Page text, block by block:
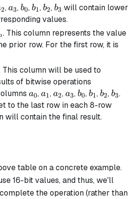
2,a_3
a3,b_0
b0,b_1
b1,b_2
b2,b_3
b3 will contain lower
values.
. This column represents the value
prior row. For the first row, it is
This column will be used to
of bitwise operations
a_0
a0,a_1
a1,a_2
a2,a_3
a3,b_0
b0,b_1
b1,b_2
b2,b_3
b3.
to the last row in each 8-row
will contain the final result.
table on a concrete example.
16-bit values, and thus, we'll
the operation (rather than